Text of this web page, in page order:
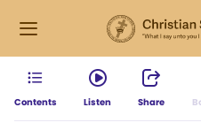
Contents Listen Share